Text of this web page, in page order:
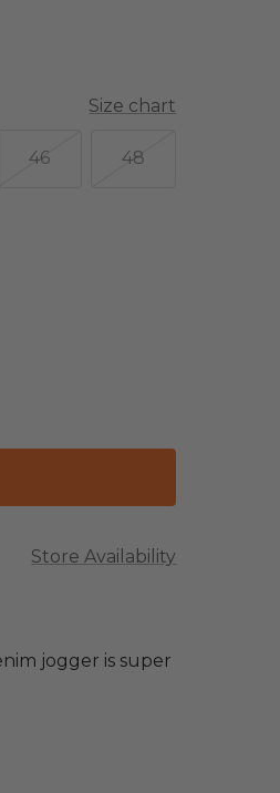
Size chart
46 48
Store Availability
jogger is super